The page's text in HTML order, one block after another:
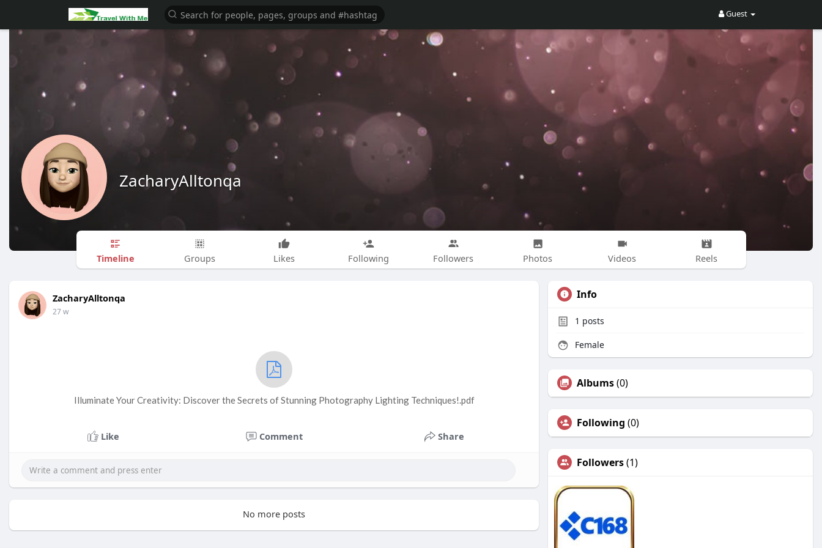
Guest
ZacharyAlltonqa
Timeline Groups Likes Following Followers Photos Videos Reels
ZacharyAlltonqa
27 w
Illuminate Your Creativity: Discover the Secrets of Stunning Photography Lighting Techniques!.pdf
Like Comment Share
No more posts
Info
1 posts
Female
Albums(0)
Following (0)
Followers(1)